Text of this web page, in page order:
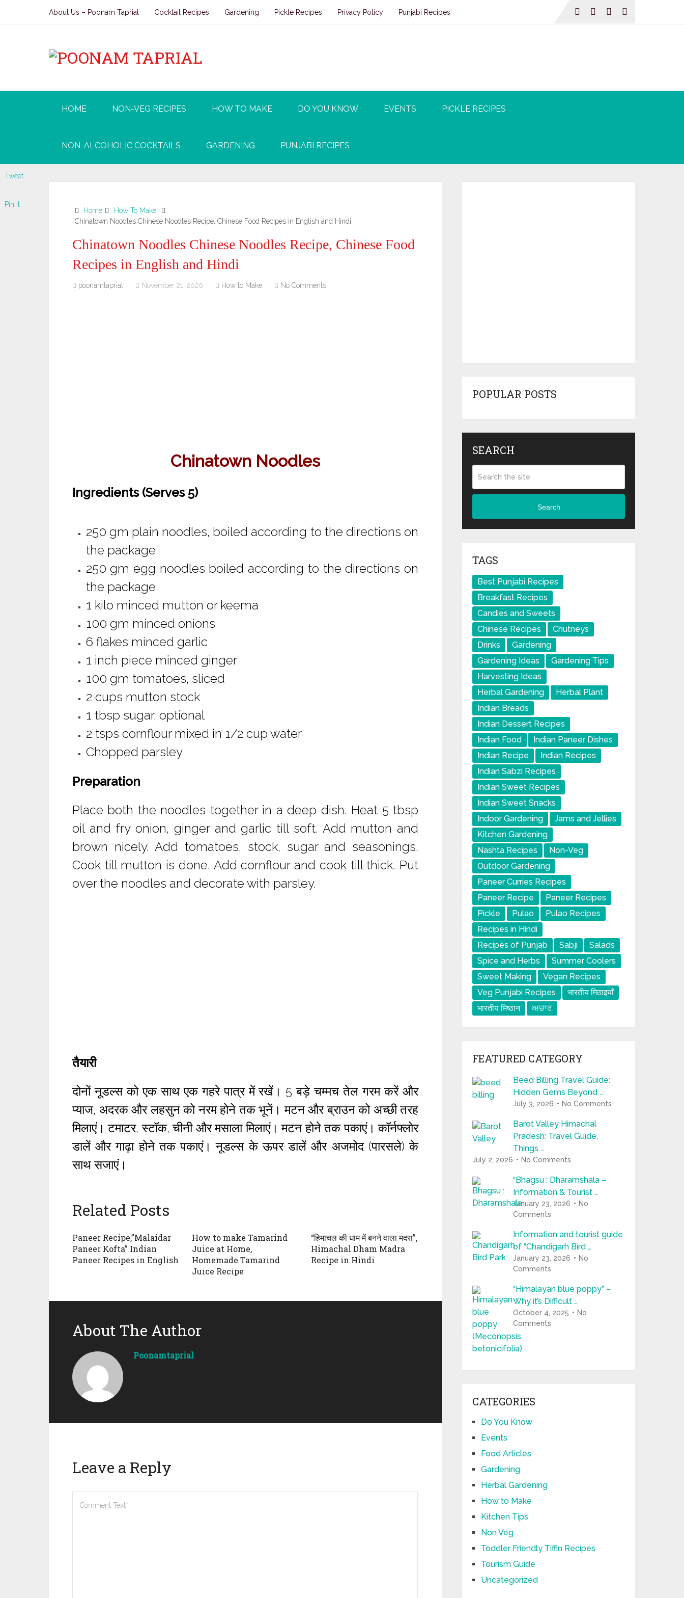
About Us – Poonam Taprial Cocktail Recipes Gardening Pickle Recipes Privacy Policy Punjabi Recipes
HOME NON-VEG RECIPES HOW TO MAKE DO YOU KNOW EVENTS PICKLE RECIPES
NON-ALCOHOLIC COCKTAILS GARDENING PUNJABI RECIPES
Home
How To Make
Chinatown Noodles Chinese Noodles Recipe, Chinese Food Recipes in English and Hindi
Chinatown Noodles Chinese Noodles Recipe, Chinese Food
Recipes in English and Hindi
poonamtaprial November 21, 2020 How to Make No Comments
Chinatown Noodles
Ingredients (Serves 5)
250 gm plain noodles, boiled according to the directions on
the package
250 gm egg noodles boiled according to the directions on
the package
1 kilo minced mutton or keema
100 gm minced onions
6 flakes minced garlic
1 inch piece minced ginger
100 gm tomatoes, sliced
2 cups mutton stock
1 tbsp sugar, optional
2 tsps cornflour mixed in 1/2 cup water
Chopped parsley
Preparation
Place both the noodles together in a deep dish. Heat 5 tbsp
oil and fry onion, ginger and garlic till soft. Add mutton and
brown nicely. Add tomatoes, stock, sugar and seasonings.
Cook till mutton is done. Add cornflour and cook till thick. Put
over the noodles and decorate with parsley.
तैयारी
दोनों नूडल्स को एक साथ एक गहरे पात्र में रखें। 5 बड़े चम्मच तेल गरम करें और
प्याज, अदरक और लहसुन को नरम होने तक भूनें। मटन और ब्राउन को अच्छी तरह
मिलाएं। टमाटर, स्टॉक, चीनी और मसाला मिलाएं। मटन होने तक पकाएं। कॉर्नफ्लोर
डालें और गाढ़ा होने तक पकाएं। नूडल्स के ऊपर डालें और अजमोद (पारसले) के
साथ सजाएं।
Tweet
Pin It
Related Posts
Paneer Recipe,”Malaidar
Paneer Kofta” Indian
Paneer Recipes in English
How to make Tamarind
Juice at Home,
Homemade Tamarind
Juice Recipe
“हिमाचल की धाम में बनने वाला मदरा”,
Himachal Dham Madra
Recipe in Hindi
About The Author
Poonamtaprial
Leave a Reply
POPULAR POSTS
SEARCH
Search
TAGS
Best Punjabi Recipes
Breakfast Recipes
Candies and Sweets
Chinese Recipes
Chutneys
Drinks
Gardening
Gardening Ideas
Gardening Tips
Harvesting Ideas
Herbal Gardening
Herbal Plant
Indian Breads
Indian Dessert Recipes
Indian Food
Indian Paneer Dishes
Indian Recipe
Indian Recipes
Indian Sabzi Recipes
Indian Sweet Recipes
Indian Sweet Snacks
Indoor Gardening
Jams and Jellies
Kitchen Gardening
Nashta Recipes
Non-Veg
Outdoor Gardening
Paneer Curries Recipes
Paneer Recipe
Paneer Recipes
Pickle
Pulao
Pulao Recipes
Recipes in Hindi
Recipes of Punjab
Sabji
Salads
Spice and Herbs
Summer Coolers
Sweet Making
Vegan Recipes
Veg Punjabi Recipes
भारतीय मिठाइयाँ
भारतीय मिष्ठान
ਅਚਾਰ
FEATURED CATEGORY
Beed Billing Travel Guide:
Hidden Gems Beyond …
July 3, 2026 No Comments
Barot Valley Himachal
Pradesh: Travel Guide,
Things …
July 2, 2026 No Comments
“Bhagsu : Dharamshala –
Information & Tourist …
January 23, 2026
No
Comments
Information and tourist guide
of “Chandigarh Bird …
January 23, 2026
No
Comments
“Himalayan blue poppy” –
Why it’s Difficult …
October 4, 2025
No
Comments
CATEGORIES
Do You Know
Events
Food Articles
Gardening
Herbal Gardening
How to Make
Kitchen Tips
Non Veg
Toddler Friendly Tiffin Recipes
Tourism Guide
Uncategorized